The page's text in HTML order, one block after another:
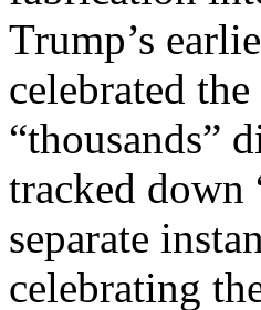
Trump’s
celebrated
“thousands”
tracked down
separate
celebrating